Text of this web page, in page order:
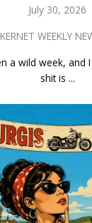
July 30, 2026
WEEKLY
a wild week, and
shit is ...